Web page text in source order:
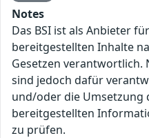
Notes
Das BSI ist als Anbieter
bereitgestellten Inhalte
Gesetzen
sind jedoch dafür
und/oder die Umsetzung
bereitgestellten
zu prüfen.